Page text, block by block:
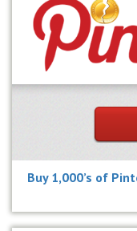
Buy 1,000’s of